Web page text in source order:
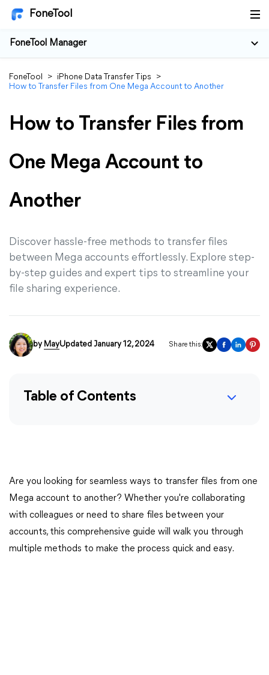
FoneTool
FoneTool Manager
FoneTool > iPhone Data Transfer Tips
>
How to Transfer Files from One Mega Account to Another
How to Transfer Files from
One Mega Account to
Another
Discover hassle-free methods to transfer files
between Mega accounts effortlessly. Explore step-
by-step guides and expert tips to streamline your
file sharing experience.
by MayUpdated January 12, 2024 Share this:
Table of Contents
Are you looking for seamless ways to transfer files from one
Mega account to another? Whether you're collaborating
with colleagues or need to share files between your
accounts, this comprehensive guide will walk you through
multiple methods to make the process quick and easy.